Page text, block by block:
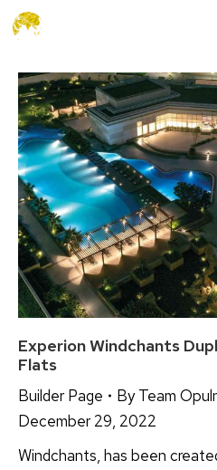
Experion Windchants
Flats
Builder Page ByTeam
December 29, 2022
Windchants, has been